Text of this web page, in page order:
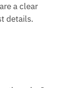
a clear
details.